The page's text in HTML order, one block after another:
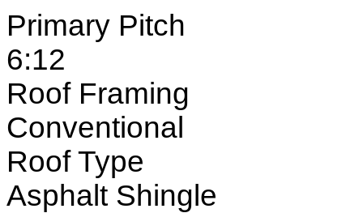
Primary Pitch
6:12
Roof Framing
Conventional
Roof Type
Asphalt Shingle